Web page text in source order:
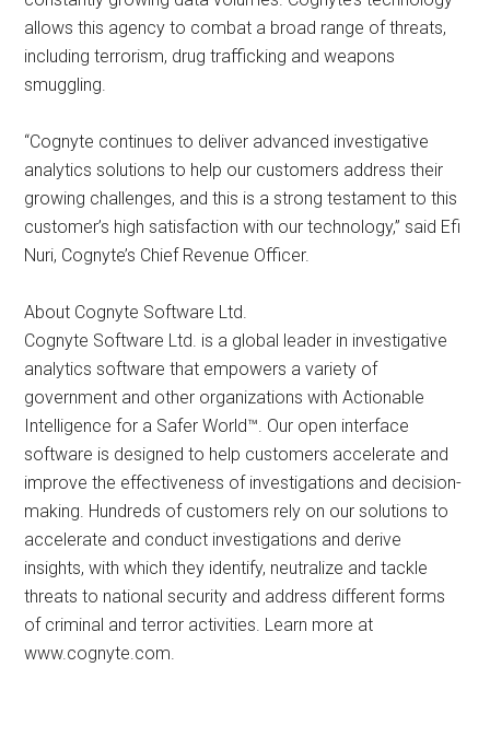
allows this agency to combat a broad range of threats,
including terrorism, drug trafficking and weapons
smuggling.
“Cognyte continues to deliver advanced investigative
analytics solutions to help our customers address their
growing challenges, and this is a strong testament to this
customer’s high satisfaction with our technology,” said Efi
Nuri, Cognyte’s Chief Revenue Officer.
About Cognyte Software Ltd.
Cognyte Software Ltd. is a global leader in investigative
analytics software that empowers a variety of
government and other organizations with Actionable
Intelligence for a Safer World™. Our open interface
software is designed to help customers accelerate and
improve the effectiveness of investigations and decision-
making. Hundreds of customers rely on our solutions to
accelerate and conduct investigations and derive
insights, with which they identify, neutralize and tackle
threats to national security and address different forms
of criminal and terror activities. Learn more at
www.cognyte.com.